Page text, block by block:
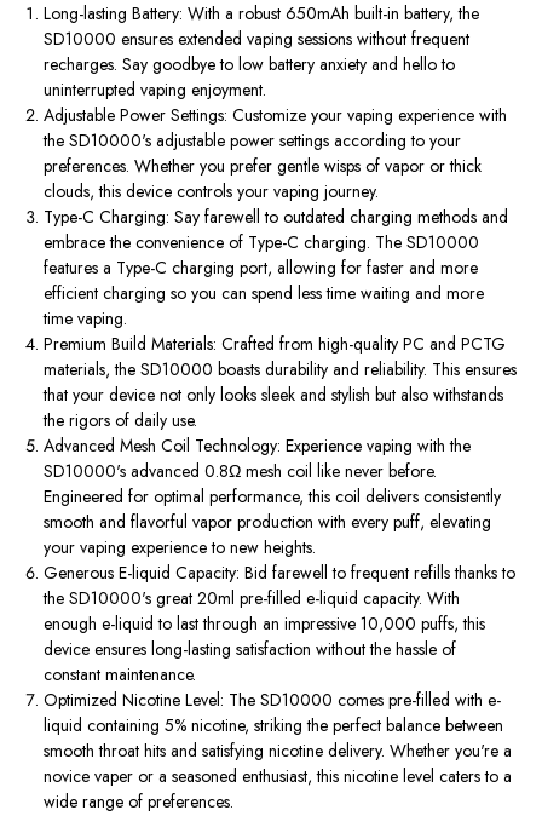
Long-lasting Battery: With a robust 650mAh built-in battery, the
SD10000 ensures extended vaping sessions without frequent
recharges. Say goodbye to low battery anxiety and hello to
uninterrupted vaping enjoyment.
Adjustable Power Settings: Customize your vaping experience with
the SD10000's adjustable power settings according to your
preferences. Whether you prefer gentle wisps of vapor or thick
clouds, this device controls your vaping journey.
Type-C Charging: Say farewell to outdated charging methods and
embrace the convenience of Type-C charging. The SD10000
features a Type-C charging port, allowing for faster and more
efficient charging so you can spend less time waiting and more
time vaping.
Premium Build Materials: Crafted from high-quality PC and PCTG
materials, the SD10000 boasts durability and reliability. This ensures
that your device not only looks sleek and stylish but also withstands
the rigors of daily use.
Advanced Mesh Coil Technology: Experience vaping with the
SD10000's advanced 0.8Ω mesh coil like never before.
Engineered for optimal performance, this coil delivers consistently
smooth and flavorful vapor production with every puff, elevating
your vaping experience to new heights.
Generous E-liquid Capacity: Bid farewell to frequent refills thanks to
the SD10000's great 20ml pre-filled e-liquid capacity. With
enough e-liquid to last through an impressive 10,000 puffs, this
device ensures long-lasting satisfaction without the hassle of
constant maintenance.
Optimized Nicotine Level: The SD10000 comes pre-filled with e-
liquid containing 5% nicotine, striking the perfect balance between
smooth throat hits and satisfying nicotine delivery. Whether you're a
novice vaper or a seasoned enthusiast, this nicotine level caters to a
wide range of preferences.